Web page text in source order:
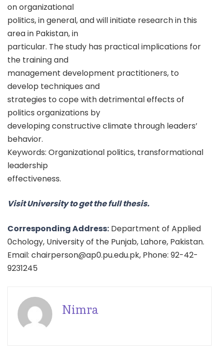
on organizational
politics, in general, and will initiate research in this
area in Pakistan, in
particular. The study has practical implications for
the training and
management development practitioners, to
develop techniques and
strategies to cope with detrimental effects of
politics organizations by
developing constructive climate through leaders’
behavior.
Keywords: Organizational politics, transformational
leadership
effectiveness.
Visit University to get the full thesis.
Corresponding Address: Department of Applied
0chology, University of the Punjab, Lahore, Pakistan.
Email: chairperson@ap0.pu.edu.pk, Phone: 92-42-
9231245
Nimra